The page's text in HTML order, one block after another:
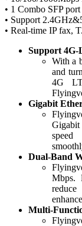
• 1 Combo SFP port
• Support
• Real-time IP fax,
Support 4G-
With a
and
4G
Gigabit
Gigabit
speed
Dual-Band
Mbps.
reduce
Multi-